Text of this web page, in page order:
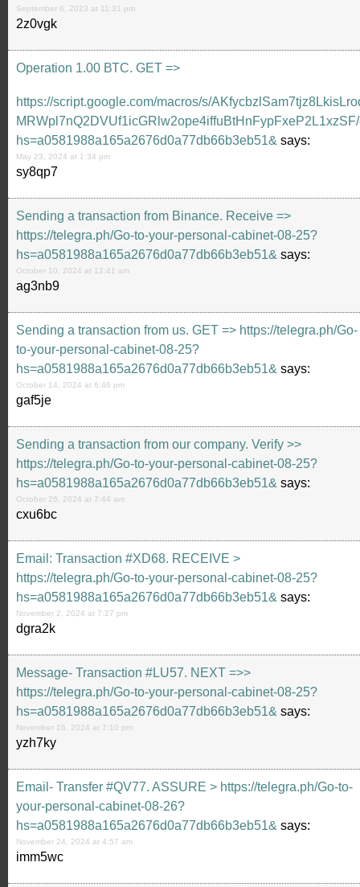
September 6, 2023 at 11:31 pm
2z0vgk
Ореrаtiоn 1.00 ВТС. GЕТ =>
https://script.google.com/macros/s/
hs=a0581988a165a2676d0a77db66b3eb51& says:
May 23, 2024 at 1:34 pm
sy8qp7
Sending a transaction from Binance. Receive =>
https://telegra.ph/Go-to-your-personal-cabinet-08-25?
hs=a0581988a165a2676d0a77db66b3eb51& says:
October 10, 2024 at 12:41 am
ag3nb9
Sending a transaction from us. GЕТ => https://telegra.ph/Go-
to-your-personal-cabinet-08-25?
hs=a0581988a165a2676d0a77db66b3eb51& says:
October 14, 2024 at 6:46 pm
gaf5je
Sending a transaction from our company. Verify >>
https://telegra.ph/Go-to-your-personal-cabinet-08-25?
hs=a0581988a165a2676d0a77db66b3eb51& says:
October 26, 2024 at 7:44 am
cxu6bc
Email: Transaction #XD68. RECEIVE >
https://telegra.ph/Go-to-your-personal-cabinet-08-25?
hs=a0581988a165a2676d0a77db66b3eb51& says:
November 2, 2024 at 7:27 pm
dgra2k
Message- Transaction #LU57. NEXT =>>
https://telegra.ph/Go-to-your-personal-cabinet-08-25?
hs=a0581988a165a2676d0a77db66b3eb51& says:
November 16, 2024 at 7:10 pm
yzh7ky
Email- Transfer #QV77. ASSURE > https://telegra.ph/Go-to-
your-personal-cabinet-08-26?
hs=a0581988a165a2676d0a77db66b3eb51& says:
November 24, 2024 at 4:57 am
imm5wc